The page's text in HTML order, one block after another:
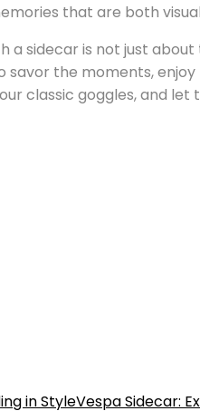
that are both
a sidecar is not just
savor the moments,
classic goggles, and let
in StyleVespa Sidecar: